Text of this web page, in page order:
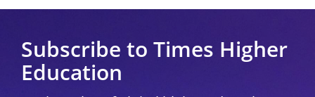
Subscribe to Times Higher
Education